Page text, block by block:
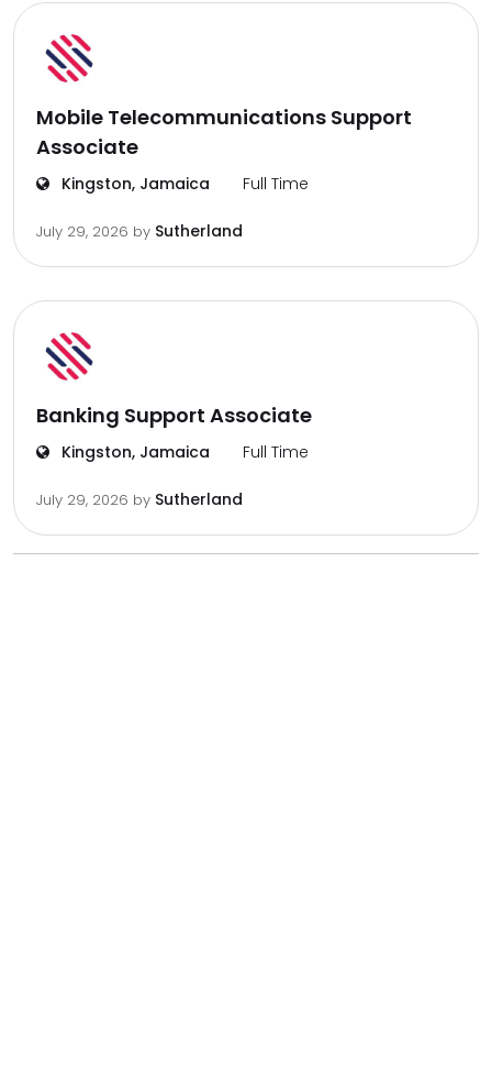
Mobile Telecommunications Support
Associate
Kingston, Jamaica Full Time
July 29, 2026 by Sutherland
Banking Support Associate
Kingston, Jamaica Full Time
July 29, 2026 by Sutherland